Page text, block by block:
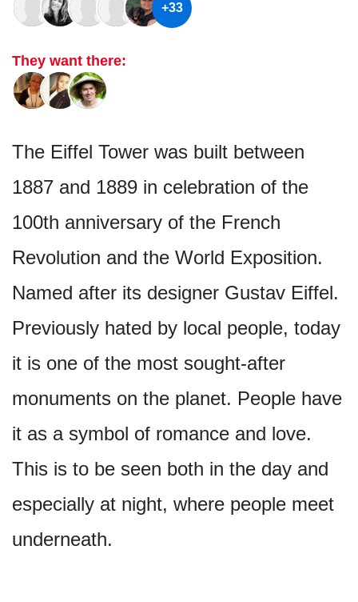
+33
They want there:
The Eiffel Tower was built between
1887 and 1889 in celebration of the
100th anniversary of the French
Revolution and the World Exposition.
Named after its designer Gustav Eiffel.
Previously hated by local people, today
it is one of the most sought-after
monuments on the planet. People have
it as a symbol of romance and love.
This is to be seen both in the day and
especially at night, where people meet
underneath.